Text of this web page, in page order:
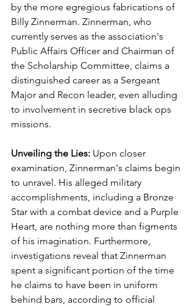
by the more egregious fabrications of
Billy Zinnerman. Zinnerman, who
currently serves as the association's
Public Affairs Officer and Chairman of
the Scholarship Committee, claims a
distinguished career as a Sergeant
Major and Recon leader, even alluding
to involvement in secretive black ops
missions.
Unveiling the Lies: Upon closer
examination, Zinnerman's claims begin
to unravel. His alleged military
accomplishments, including a Bronze
Star with a combat device and a Purple
Heart, are nothing more than figments
of his imagination. Furthermore,
investigations reveal that Zinnerman
spent a significant portion of the time
he claims to have been in uniform
behind bars, according to official